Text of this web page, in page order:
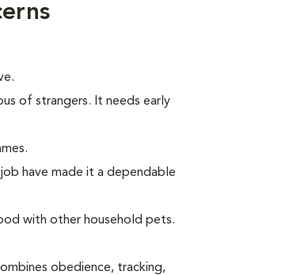
of strangers. It needs early
have made it a dependable
with other household pets.
obedience, tracking,